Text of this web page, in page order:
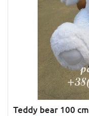
Teddy bear 100